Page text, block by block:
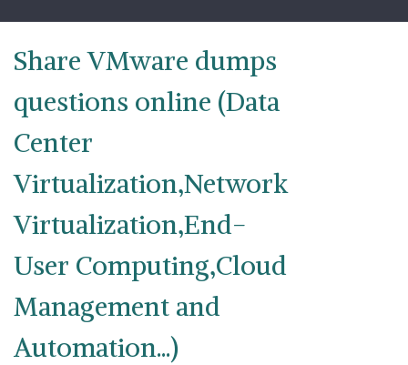
content
Share VMware dumps
questions online (Data
Center
Virtualization,Network
Virtualization,End-
User Computing,Cloud
Management and
Automation...)